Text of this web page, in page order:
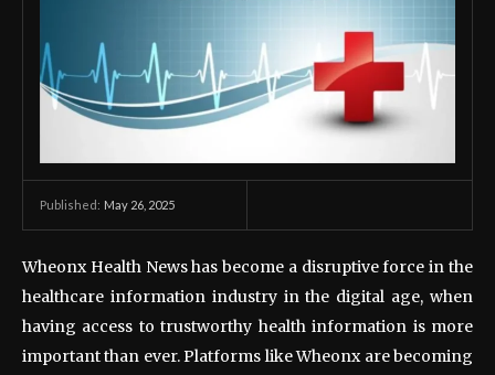
Published: May 26, 2025
Wheonx Health News has become a disruptive force in the
healthcare information industry in the digital age, when
having access to trustworthy health information is more
important than ever. Platforms like Wheonx are becoming